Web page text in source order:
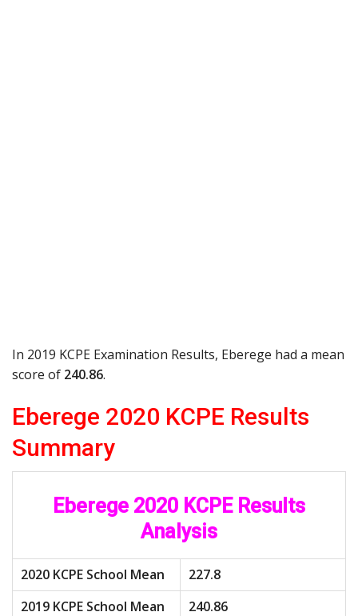
In 2019 KCPE Examination Results, Eberege had a mean
score of 240.86.
Eberege 2020 KCPE Results
Summary
Eberege 2020 KCPE Results
Analysis
2020 KCPE School Mean
227.8
2019 KCPE School Mean
240.86